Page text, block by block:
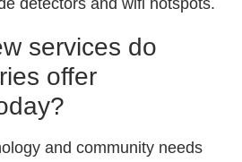
services do
offer
and community needs